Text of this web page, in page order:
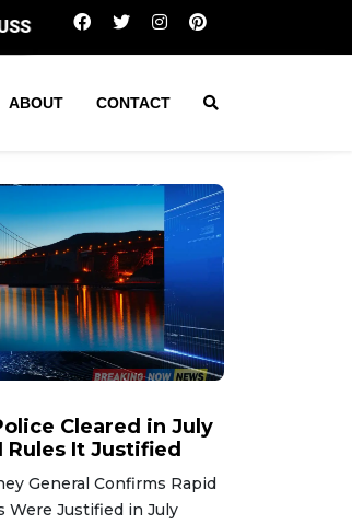
Police Cleared in July 7
ABOUT CONTACT
Cleared in July
Rules It Justified
General Confirms Rapid
Were Justified in July